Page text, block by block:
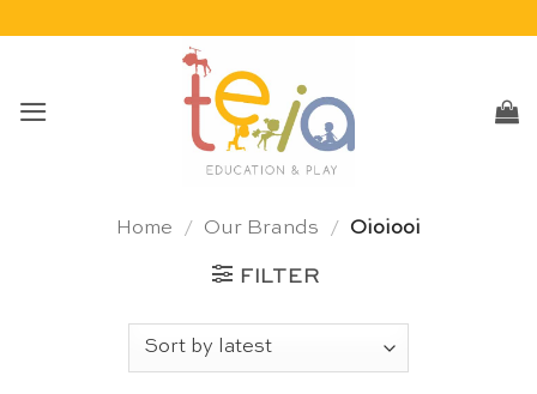
Home / Our Brands / Oioiooi
FILTER